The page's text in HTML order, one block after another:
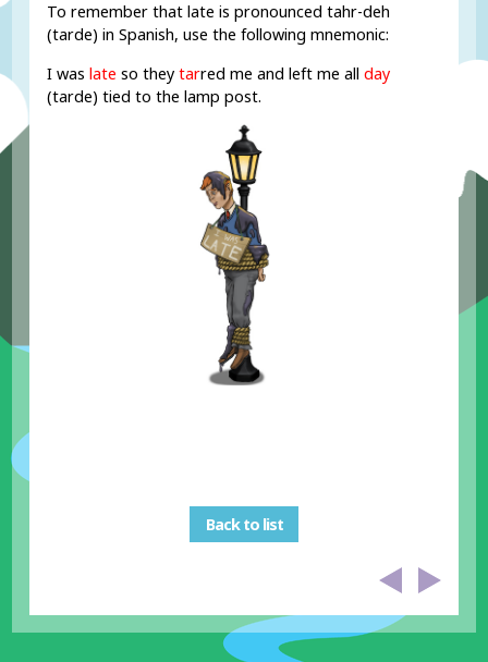
To remember that late is pronounced tahr-deh
(tarde) in Spanish, use the following mnemonic:
I waslate so theytarred me and left me allday
(tarde) tied to the lamp post.
Back to list